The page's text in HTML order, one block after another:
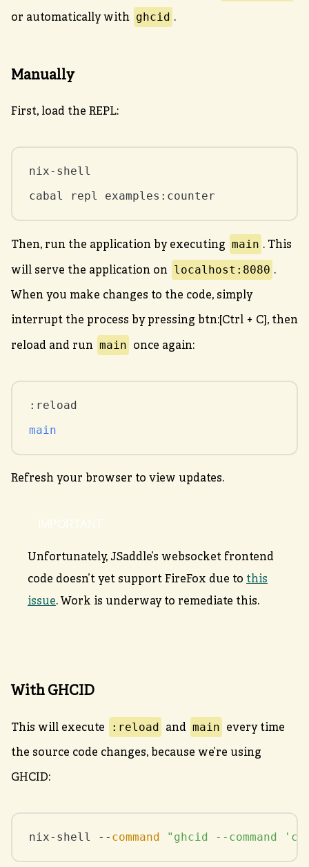
or automatically with ghcid .
Manually
First, load the REPL:
nix-shell
cabal repl examples:counter
Then, run the application by executing main . This
will serve the application on localhost:8080 .
When you make changes to the code, simply
interrupt the process by pressing btn:[Ctrl + C], then
reload and run main once again:
main
Refresh your browser to view updates.
Unfortunately, JSaddle’s websocket frontend
code doesn’t yet support FireFox due to this
issue. Work is underway to remediate this.
With GHCID
This will execute :reload and main every time
the source code changes, because we’re using
GHCID:
nix-shell -- command "ghcid --command